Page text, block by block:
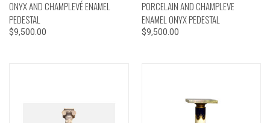
ONYX AND CHAMPLEVÉ ENAMEL
PEDESTAL
$9,500.00
PORCELAIN AND CHAMPLEVE
ENAMEL ONYX PEDESTAL
$9,500.00